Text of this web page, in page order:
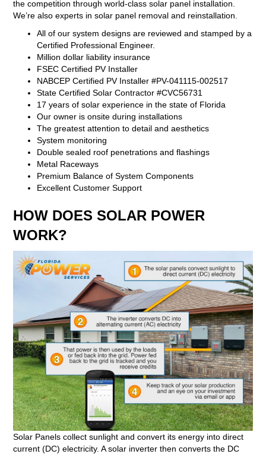
the competition through world-class solar panel installation.
We’re also experts in solar panel removal and reinstallation.
All of our system designs are reviewed and stamped by a
Certified Professional Engineer.
Million dollar liability insurance
FSEC Certified PV Installer
NABCEP Certified PV Installer #PV-041115-002517
State Certified Solar Contractor #CVC56731
17 years of solar experience in the state of Florida
Our owner is onsite during installations
The greatest attention to detail and aesthetics
System monitoring
Double sealed roof penetrations and flashings
Metal Raceways
Premium Balance of System Components
Excellent Customer Support
HOW DOES SOLAR POWER
WORK?
Solar Panels collect sunlight and convert its energy into direct
current (DC) electricity. A solar inverter then converts the DC